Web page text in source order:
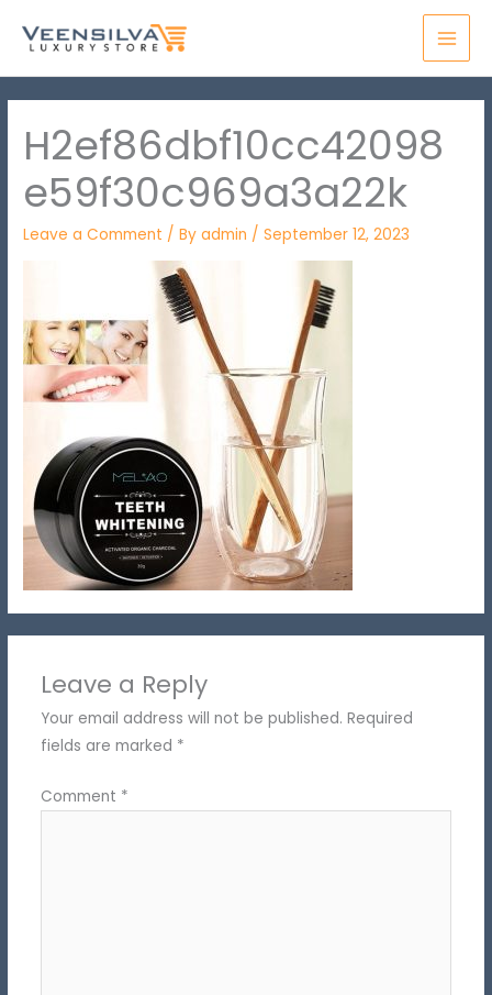
H2ef86dbf10cc42098
e59f30c969a3a22k
Leave a Comment / Byadmin /September 12, 2023
Leave a Reply
Your email address will not be published. Required
fields are marked *
Comment *